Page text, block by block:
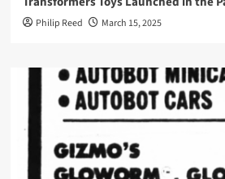
Philip Reed March 15, 2025